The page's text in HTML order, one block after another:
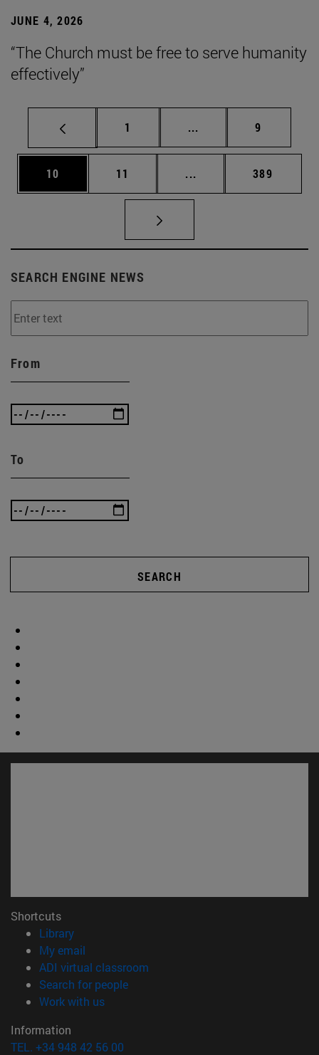
JUNE 4, 2026
“The Church must be free to serve humanity
effectively”
Page
1 ... Intermediate pages
Page
9
Page
10 Page
11 ... Intermediate pages
Page
389
SEARCH ENGINE NEWS
From
To
SEARCH
Shortcuts
Library(opens in new window)
My email
ADI virtual classroom
Search for people(opens in new window)
Work with us(opens in new window)
Information
TEL. +34 948 42 56 00